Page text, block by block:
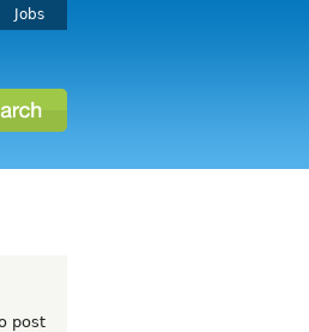
Jobs
post